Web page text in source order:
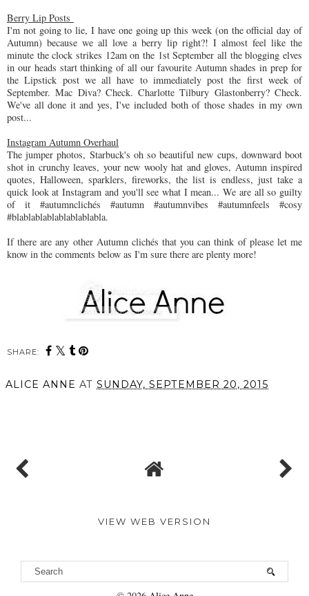
Berry Lip Posts
I'm not going to lie, I have one going up this week (on the official day of
Autumn) because we all love a berry lip right?! I almost feel like the
minute the clock strikes 12am on the 1st September all the blogging elves
in our heads start thinking of all our favourite Autumn shades in prep for
the Lipstick post we all have to immediately post the first week of
September. Mac Diva? Check. Charlotte Tilbury Glastonberry? Check.
We've all done it and yes, I've included both of those shades in my own
post...
Instagram Autumn Overhaul
The jumper photos, Starbuck's oh so beautiful new cups, downward boot
shot in crunchy leaves, your new wooly hat and gloves, Autumn inspired
quotes, Halloween, sparklers, fireworks, the list is endless, just take a
quick look at Instagram and you'll see what I mean... We are all so guilty
of it #autumnclichés #autumn #autumnvibes #autumnfeels #cosy
#blablablablablablablabla.
If there are any other Autumn clichés that you can think of please let me
know in the comments below as I'm sure there are plenty more!
SHARE:
ALICE ANNE AT SUNDAY, SEPTEMBER 20, 2015
VIEW WEB VERSION